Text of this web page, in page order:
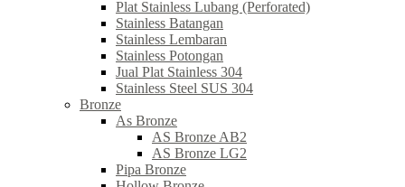
Plat Stainless Lubang (Perforated)
Stainless Batangan
Stainless Lembaran
Stainless Potongan
Jual Plat Stainless 304
Stainless Steel SUS 304
Bronze
As Bronze
AS Bronze AB2
AS Bronze LG2
Pipa Bronze